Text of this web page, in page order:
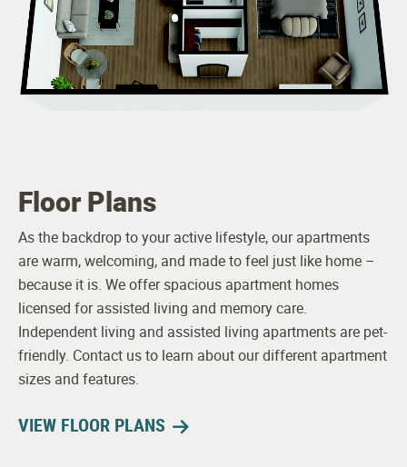
Driver
Housekeeping
Maintenance
Floor Plans
As the backdrop to your active lifestyle, our apartments
are warm, welcoming, and made to feel just like home –
because it is. We offer spacious apartment homes
licensed for assisted living and memory care.
Independent living and assisted living apartments are pet-
friendly. Contact us to learn about our different apartment
sizes and features.
VIEW FLOOR PLANS